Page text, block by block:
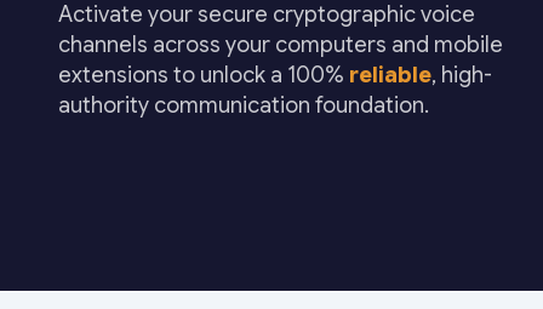
Activate your secure cryptographic voice
channels across your computers and mobile
extensions to unlock a 100% reliable, high-
authority communication foundation.